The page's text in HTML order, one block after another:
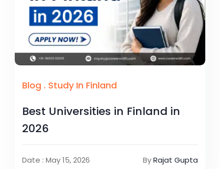
Blog . Study In Finland
Best Universities in Finland in
2026
Date : May 15, 2026 ByRajat Gupta